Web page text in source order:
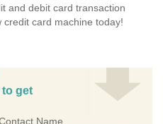
and debit card transaction
credit card machine today!
to get
Name